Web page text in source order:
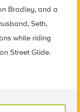
Bradley, and a
Seth,
while riding
Street Glide.